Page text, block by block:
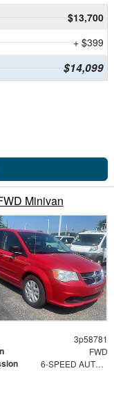
$13,700
+ $399
$14,099
Minivan
3p58781
FWD
6-SPEED AUTOMATIC 62TE